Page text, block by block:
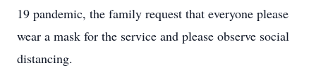
19 pandemic, the family request that everyone please
wear a mask for the service and please observe social
distancing.